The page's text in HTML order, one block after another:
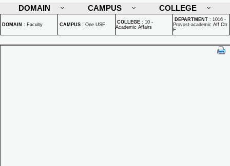
DOMAIN
CAMPUS COLLEGE
DOMAIN : Faculty CAMPUS : One USF COLLEGE : 10 -
Academic Affairs
DEPARTMENT : 1016 -
Provost-academic Aff Ctr
F